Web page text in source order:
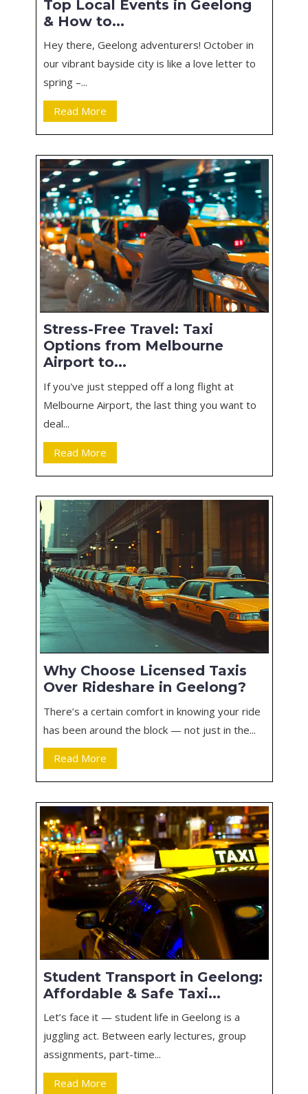
Top Local Events in Geelong
& How to...
Hey there, Geelong adventurers! October in
our vibrant bayside city is like a love letter to
spring –...
Read More
Stress-Free Travel: Taxi
Options from Melbourne
Airport to...
If you've just stepped off a long flight at
Melbourne Airport, the last thing you want to
deal...
Read More
Why Choose Licensed Taxis
Over Rideshare in Geelong?
There’s a certain comfort in knowing your ride
has been around the block — not just in the...
Read More
Student Transport in Geelong:
Affordable & Safe Taxi...
Let’s face it — student life in Geelong is a
juggling act. Between early lectures, group
assignments, part-time...
Read More